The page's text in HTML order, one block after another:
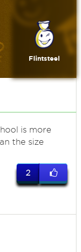
Flintsteel
is more
the size
2